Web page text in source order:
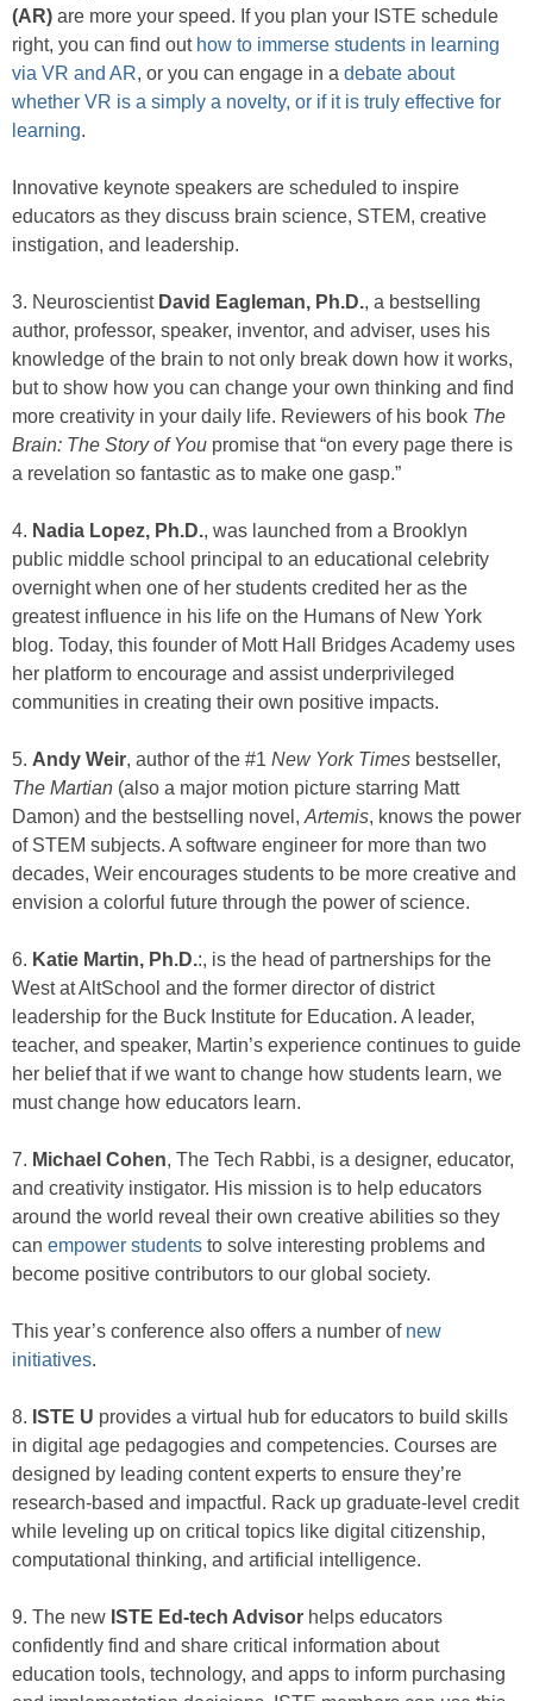
(AR) are more your speed. If you plan your ISTE schedule
right, you can find out how to immerse students in learning
via VR and AR, or you can engage in a debate about
whether VR is a simply a novelty, or if it is truly effective for
learning.
Innovative keynote speakers are scheduled to inspire
educators as they discuss brain science, STEM, creative
instigation, and leadership.
3. Neuroscientist David Eagleman, Ph.D., a bestselling
author, professor, speaker, inventor, and adviser, uses his
knowledge of the brain to not only break down how it works,
but to show how you can change your own thinking and find
more creativity in your daily life. Reviewers of his book The
Brain: The Story of You promise that “on every page there is
a revelation so fantastic as to make one gasp.”
4. Nadia Lopez, Ph.D., was launched from a Brooklyn
public middle school principal to an educational celebrity
overnight when one of her students credited her as the
greatest influence in his life on the Humans of New York
blog. Today, this founder of Mott Hall Bridges Academy uses
her platform to encourage and assist underprivileged
communities in creating their own positive impacts.
5. Andy Weir, author of the #1 New York Times bestseller,
The Martian (also a major motion picture starring Matt
Damon) and the bestselling novel, Artemis, knows the power
of STEM subjects. A software engineer for more than two
decades, Weir encourages students to be more creative and
envision a colorful future through the power of science.
6. Katie Martin, Ph.D.:, is the head of partnerships for the
West at AltSchool and the former director of district
leadership for the Buck Institute for Education. A leader,
teacher, and speaker, Martin’s experience continues to guide
her belief that if we want to change how students learn, we
must change how educators learn.
7. Michael Cohen, The Tech Rabbi, is a designer, educator,
and creativity instigator. His mission is to help educators
around the world reveal their own creative abilities so they
can empower students to solve interesting problems and
become positive contributors to our global society.
This year’s conference also offers a number of new
initiatives.
8. ISTE U provides a virtual hub for educators to build skills
in digital age pedagogies and competencies. Courses are
designed by leading content experts to ensure they’re
research-based and impactful. Rack up graduate-level credit
while leveling up on critical topics like digital citizenship,
computational thinking, and artificial intelligence.
9. The new ISTE Ed-tech Advisor helps educators
confidently find and share critical information about
education tools, technology, and apps to inform purchasing